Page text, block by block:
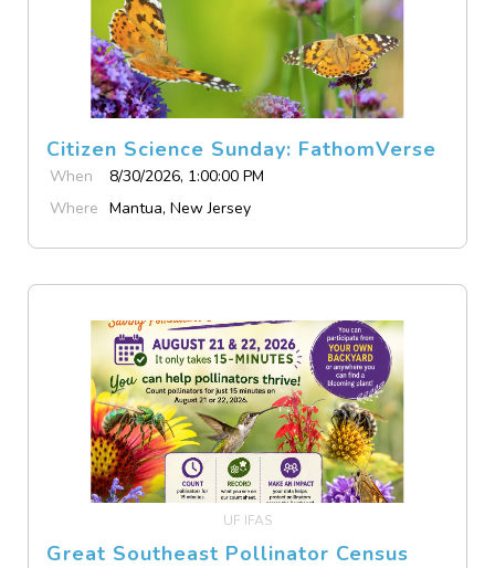
Citizen Science Sunday: FathomVerse
When
8/30/2026, 1:00:00 PM
Where Mantua, New Jersey
UF IFAS
Great Southeast Pollinator Census